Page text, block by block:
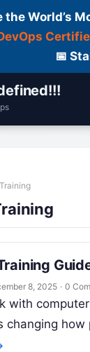
the World’s
📅
8, 2025 · 0
with
changing